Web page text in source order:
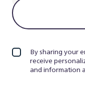
By sharing your
receive
and information